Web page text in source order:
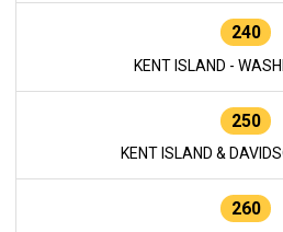
240
KENT ISLAND -
250
KENT ISLAND &
260